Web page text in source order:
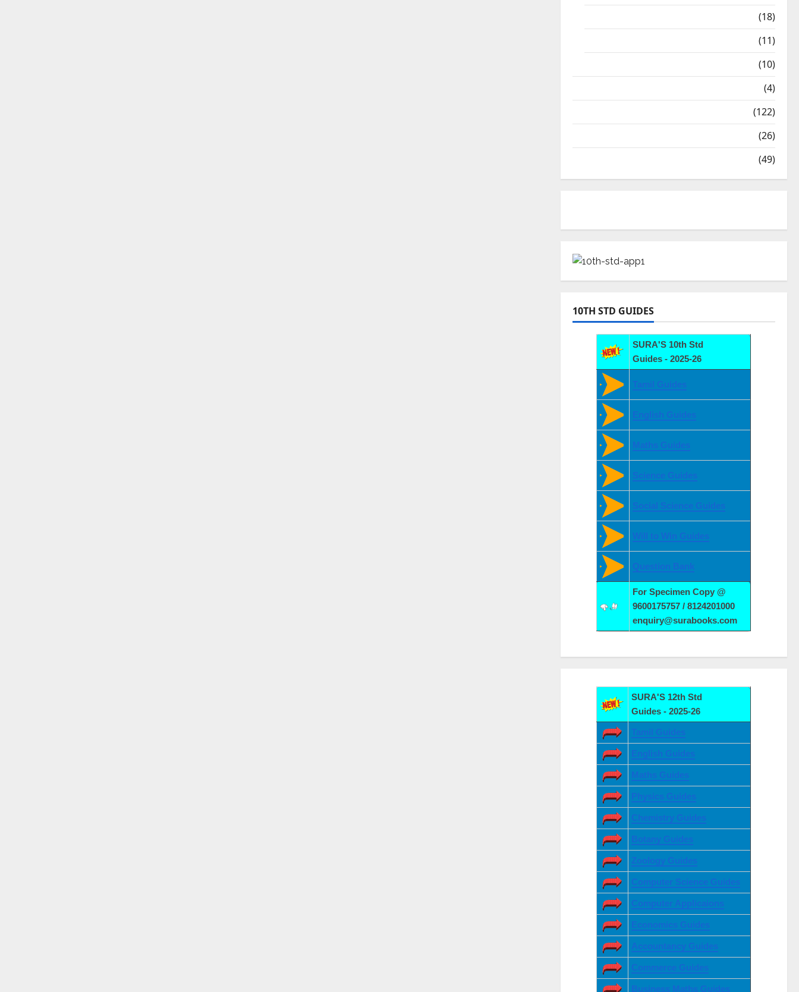
(18)
(11)
(10)
(4)
(122)
(26)
(49)
10TH STD GUIDES
SURA'S 10th Std
Guides - 2025-26
Tamil Guides
English Guides
Maths Guides
Science Guides
Social Science Guides
Will to Win Guides
Question Bank
For Specimen Copy @
9600175757 / 8124201000
enquiry@surabooks.com
SURA'S 12th Std
Guides - 2025-26
Tamil Guides
English Guides
Maths Guides
Physics Guides
Chemistry Guides
Botany Guides
Zoology Guides
Computer Science Guides
Computer Applicaions
Economics Guides
Accountancy Guides
Commerce Guides
Business Maths Guides